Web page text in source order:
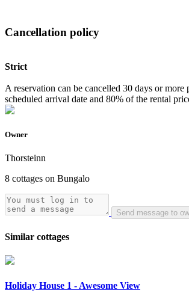
Cancellation policy
Strict
A reservation can be cancelled 30 days or more
scheduled arrival date and 80% of the rental
Owner
Thorsteinn
8 cottages on Bungalo
Send message to
Similar cottages
Holiday House 1 - Awesome View